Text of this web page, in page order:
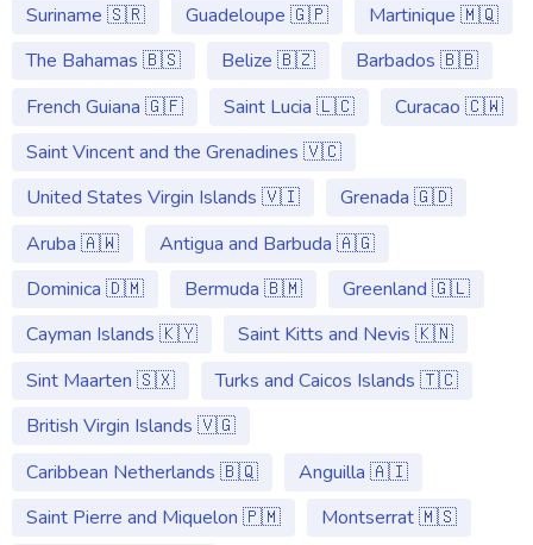
Suriname 🇸🇷
Guadeloupe 🇬🇵
Martinique 🇲🇶
The Bahamas 🇧🇸
Belize 🇧🇿
Barbados 🇧🇧
French Guiana 🇬🇫
Saint Lucia 🇱🇨
Curacao 🇨🇼
Saint Vincent and the Grenadines 🇻🇨
United States Virgin Islands 🇻🇮
Grenada 🇬🇩
Aruba 🇦🇼
Antigua and Barbuda 🇦🇬
Dominica 🇩🇲
Bermuda 🇧🇲
Greenland 🇬🇱
Cayman Islands 🇰🇾
Saint Kitts and Nevis 🇰🇳
Sint Maarten 🇸🇽
Turks and Caicos Islands 🇹🇨
British Virgin Islands 🇻🇬
Caribbean Netherlands 🇧🇶
Anguilla 🇦🇮
Saint Pierre and Miquelon 🇵🇲
Montserrat 🇲🇸